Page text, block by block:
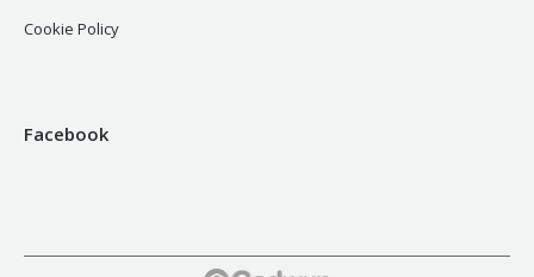
Cookie Policy
Facebook